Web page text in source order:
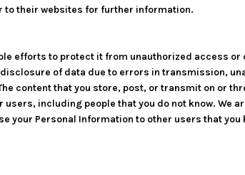
to their websites for further information.
efforts to protect it from unauthorized access or
of data due to errors in transmission,
content that you store, post, or transmit on or
including people that you do not know. We
Personal Information to other users that you